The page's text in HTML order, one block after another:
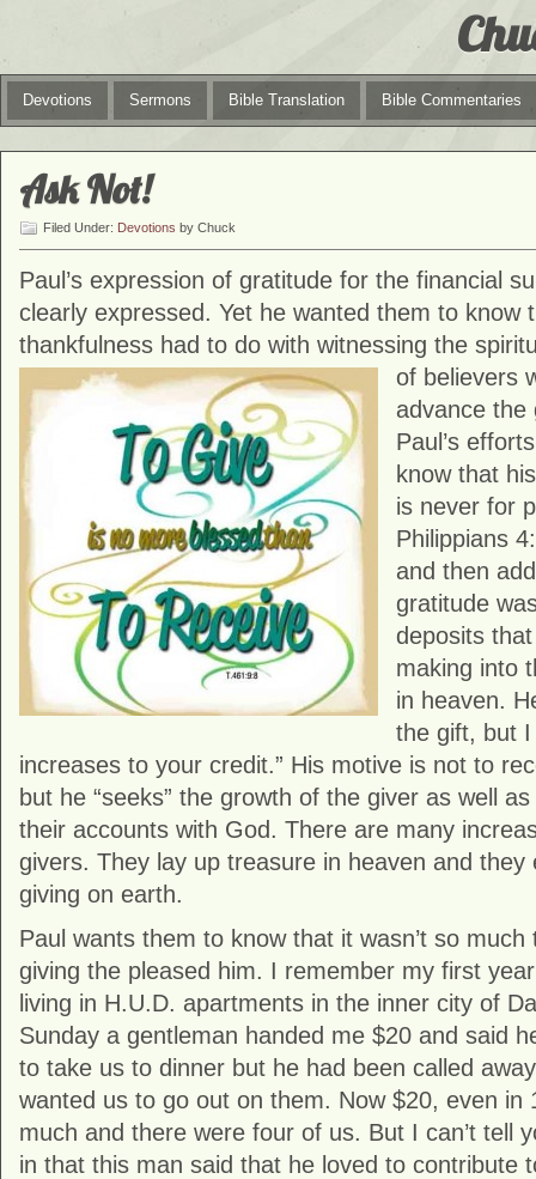
Devotions Sermons Bible Translation Bible Commentaries
Ask Not!
Filed Under: Devotions by Chuck
Paul’s expression of gratitude for the financial
clearly expressed. Yet he wanted them to know
thankfulness had to do with witnessing the
of believers
advance the
Paul’s
know that
is never for
Philippians
and then
gratitude
deposits
making into
in heaven.
the gift, but
increases to your credit.” His motive is not to
but he “seeks” the growth of the giver as well
their accounts with God. There are many
givers. They lay up treasure in heaven and they
giving on earth.
Paul wants them to know that it wasn’t so
giving the pleased him. I remember my first
living in H.U.D. apartments in the inner city of
Sunday a gentleman handed me $20 and said
to take us to dinner but he had been called
wanted us to go out on them. Now $20, even in
much and there were four of us. But I can’t tell
in that this man said that he loved to contribute